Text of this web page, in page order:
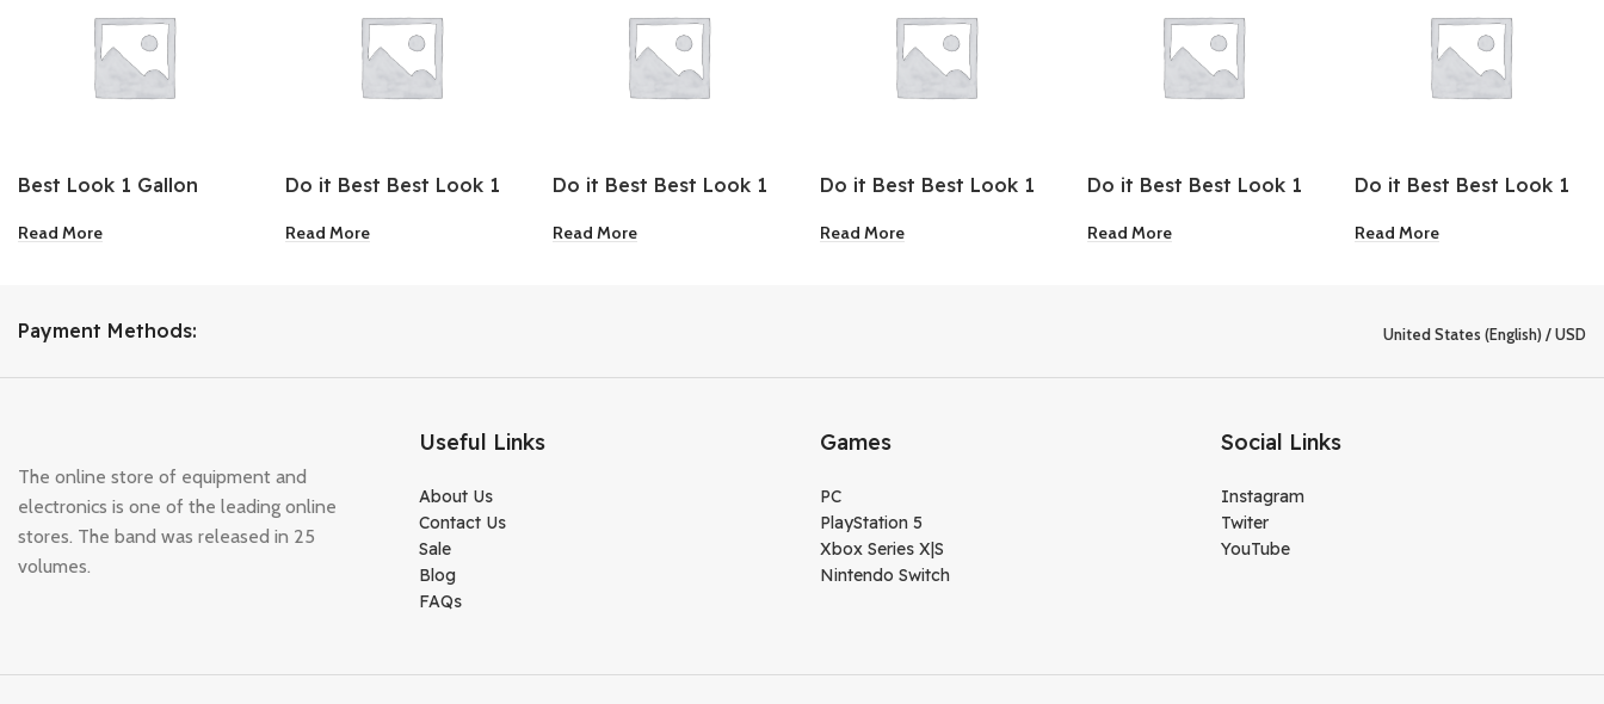
Best Look 1 Gallon
Acrylic Latex Satin
Read More
Do it Best Best Look 1
Semi-Gloss Interior
Read More
Do it Best Best Look 1
Matte Flat Ceiling Paint
Read More
Do it Best Best Look 1
Flat Enamel Interior
Read More
Do it Best Best Look 1
Semi-Gloss Interior
Read More
Do it Best Best Look 1
Exterior Gloss Pastel
Read More
Payment Methods: United States (English) / USD
The online store of equipment and
electronics is one of the leading online
stores. The band was released in 25
volumes.
Useful Links
About Us
Contact Us
Sale
Blog
FAQs
Games
PC
PlayStation 5
Xbox Series X|S
Nintendo Switch
Social Links
Instagram
Twiter
YouTube